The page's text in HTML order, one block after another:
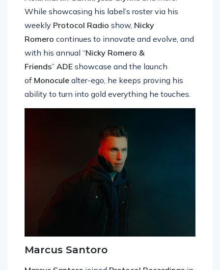
Aoki,Martin Garrix ,Jess Glynneand more.
While showcasing his label’s roster via his
weekly Protocol Radioshow, Nicky
Romero continues to innovate and evolve, and
with his annual “Nicky Romero &
Friends”ADEshowcase and the launch
ofMonoculealter-ego, he keeps proving his